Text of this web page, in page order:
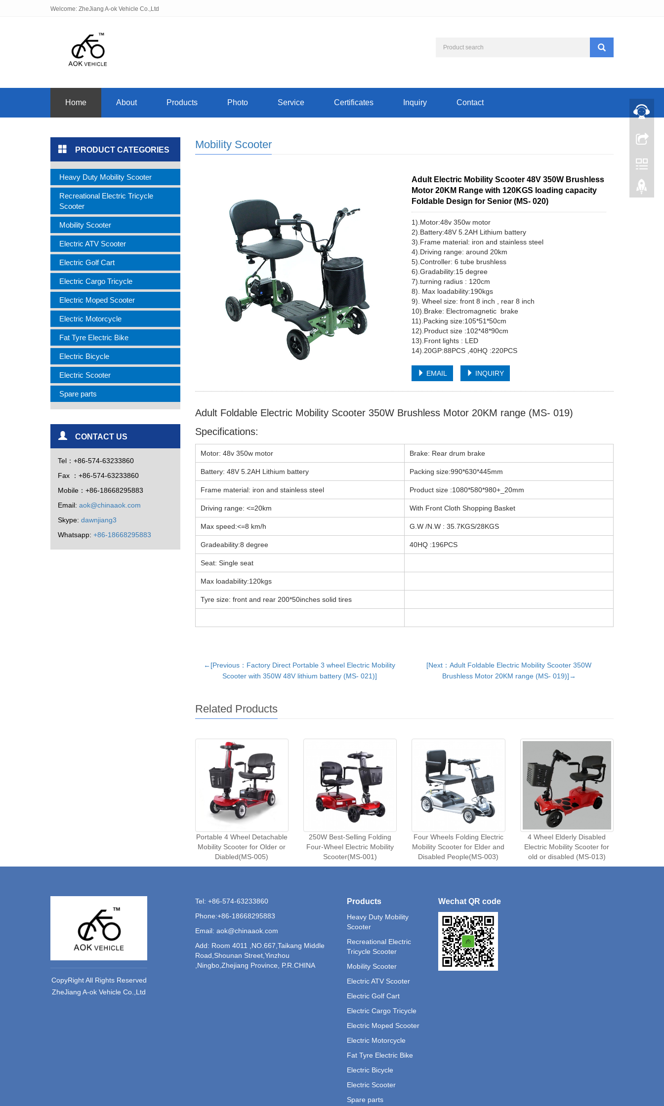
Welcome: ZheJiang A-ok Vehicle Co.,Ltd
Home About Products Photo Service Certificates Inquiry Contact
Mobility Scooter
Adult Electric Mobility Scooter 48V 350W Brushless
Motor 20KM Range with 120KGS loading capacity
Foldable Design for Senior (MS- 020)
1).Motor:48v 350w motor
2).Battery:48V 5.2AH Lithium battery
3).Frame material: iron and stainless steel
4).Driving range: around 20km
5).Controller: 6 tube brushless
6).Gradability:15 degree
7).turning radius : 120cm
8). Max loadability:190kgs
9). Wheel size: front 8 inch , rear 8 inch
10).Brake: Electromagnetic brake
11).Packing size:105*51*50cm
12).Product size :102*48*90cm
13).Front lights : LED
14).20GP:88PCS ,40HQ :220PCS
EMAIL INQUIRY
Adult Foldable Electric Mobility Scooter 350W Brushless Motor 20KM range (MS- 019)
Specifications:
Motor: 48v 350w motor Brake: Rear drum brake
Battery: 48V 5.2AH Lithium battery Packing size:990*630*445mm
Frame material: iron and stainless steel Product size :1080*580*980+_20mm
Driving range: <=20km With Front Cloth Shopping Basket
Max speed:<=8 km/h G.W /N.W : 35.7KGS/28KGS
Gradeability:8 degree 40HQ :196PCS
Seat: Single seat
Max loadability:120kgs
Tyre size: front and rear 200*50inches solid tires
←[Previous：Factory Direct Portable 3 wheel Electric Mobility
Scooter with 350W 48V lithium battery (MS- 021)]
[Next：Adult Foldable Electric Mobility Scooter 350W
Brushless Motor 20KM range (MS- 019)]→
Related Products
Portable 4 Wheel Detachable
Mobility Scooter for Older or
Diabled(MS-005)
250W Best-Selling Folding
Four-Wheel Electric Mobility
Scooter(MS-001)
Four Wheels Folding Electric
Mobility Scooter for Elder and
Disabled People(MS-003)
4 Wheel Elderly Disabled
Electric Mobility Scooter for
old or disabled (MS-013)
PRODUCT CATEGORIES
Heavy Duty Mobility Scooter
Recreational Electric Tricycle
Scooter
Mobility Scooter
Electric ATV Scooter
Electric Golf Cart
Electric Cargo Tricycle
Electric Moped Scooter
Electric Motorcycle
Fat Tyre Electric Bike
Electric Bicycle
Electric Scooter
Spare parts
CONTACT US
Tel：+86-574-63233860
Fax ：+86-574-63233860
Mobile：+86-18668295883
Email: aok@chinaaok.com
Skype: dawnjiang3
Whatsapp: +86-18668295883
CopyRight All Rights Reserved
ZheJiang A-ok Vehicle Co.,Ltd
Tel: +86-574-63233860
Phone:+86-18668295883
Email: aok@chinaaok.com
Add: Room 4011 ,NO.667,Taikang Middle
Road,Shounan Street,Yinzhou
,Ningbo,Zhejiang Province, P.R.CHINA
Products
Heavy Duty Mobility
Scooter
Recreational Electric
Tricycle Scooter
Mobility Scooter
Electric ATV Scooter
Electric Golf Cart
Electric Cargo Tricycle
Electric Moped Scooter
Electric Motorcycle
Fat Tyre Electric Bike
Electric Bicycle
Electric Scooter
Spare parts
Wechat QR code